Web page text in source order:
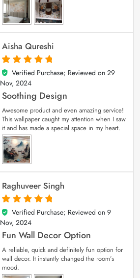
Aisha Qureshi
5
out of 5
Verified Purchase; Reviewed on 29
Nov, 2024
Soothing Design
Awesome product and even amazing service!
This wallpaper caught my attention when I saw
it and has made a special space in my heart.
Raghuveer Singh
5
out of 5
Verified Purchase; Reviewed on 9
Nov, 2024
Fun Wall Decor Option
A reliable, quick and definitely fun option for
wall decor. It instantly changed the room’s
mood.